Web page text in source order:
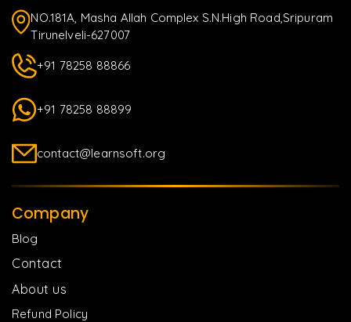
NO.181A, Masha Allah Complex S.N.High Road,Sripuram
Tirunelveli-627007
+91 78258 88866
+91 78258 88899
contact@learnsoft.org
Company
Blog
Contact
About us
Refund Policy